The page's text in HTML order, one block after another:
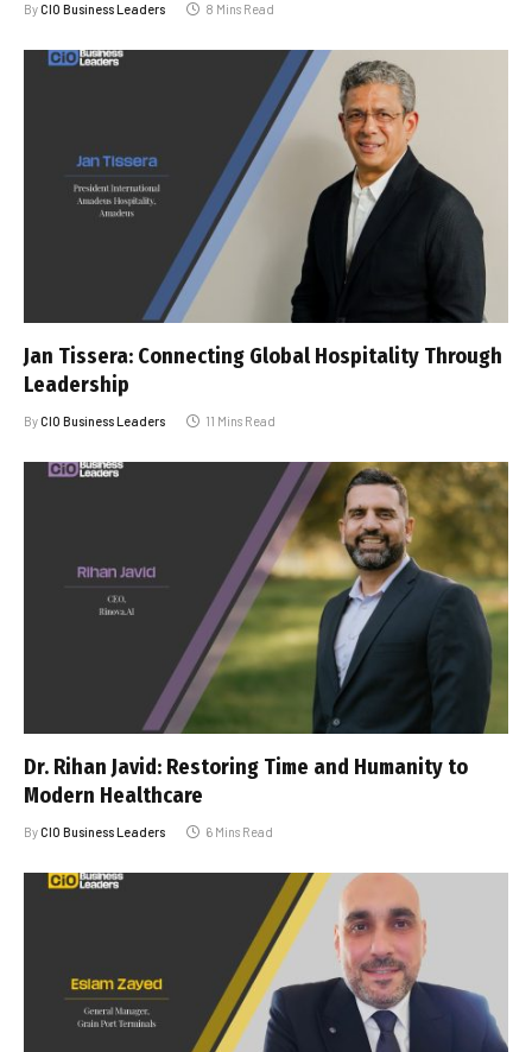
ByCIO Business Leaders 8 Mins Read
Jan Tissera: Connecting Global Hospitality Through
Leadership
ByCIO Business Leaders 11 Mins Read
Dr. Rihan Javid: Restoring Time and Humanity to
Modern Healthcare
ByCIO Business Leaders 6 Mins Read